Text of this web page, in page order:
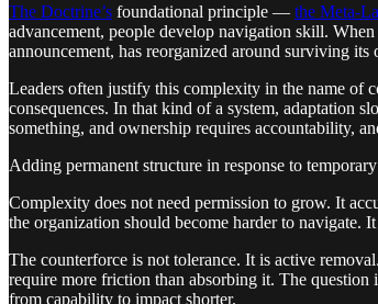
The Doctrine’s foundational principle — the Meta-
advancement, people develop navigation skill.
announcement, has reorganized around surviving
Leaders often justify this complexity in the name of
consequences. In that kind of a system, adaptation
something, and ownership requires accountability,
Adding permanent structure in response to
Complexity does not need permission to grow. It
the organization should become harder to navigate.
The counterforce is not tolerance. It is active
require more friction than absorbing it. The question
from capability to impact shorter.